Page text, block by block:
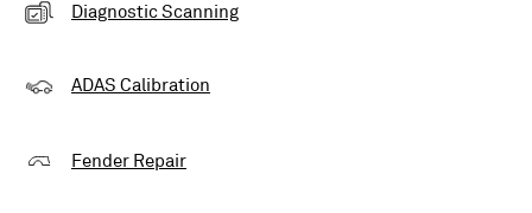
Diagnostic Scanning
ADAS Calibration
Fender Repair